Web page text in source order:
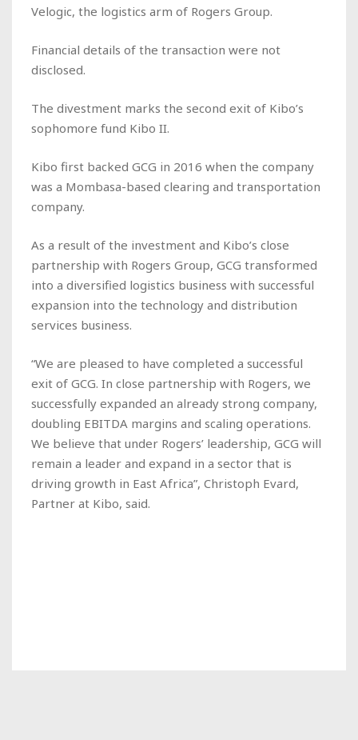
Velogic, the logistics arm of Rogers Group.
Financial details of the transaction were not
disclosed.
The divestment marks the second exit of Kibo’s
sophomore fund Kibo II.
Kibo first backed GCG in 2016 when the company
was a Mombasa-based clearing and transportation
company.
As a result of the investment and Kibo’s close
partnership with Rogers Group, GCG transformed
into a diversified logistics business with successful
expansion into the technology and distribution
services business.
“We are pleased to have completed a successful
exit of GCG. In close partnership with Rogers, we
successfully expanded an already strong company,
doubling EBITDA margins and scaling operations.
We believe that under Rogers’ leadership, GCG will
remain a leader and expand in a sector that is
driving growth in East Africa”, Christoph Evard,
Partner at Kibo, said.